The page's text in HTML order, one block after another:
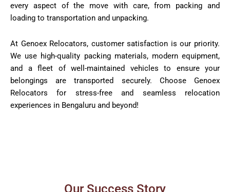
every aspect of the move with care, from packing and
loading to transportation and unpacking.
At Genoex Relocators, customer satisfaction is our priority.
We use high-quality packing materials, modern equipment,
and a fleet of well-maintained vehicles to ensure your
belongings are transported securely. Choose Genoex
Relocators for stress-free and seamless relocation
experiences in Bengaluru and beyond!
Our Success Story